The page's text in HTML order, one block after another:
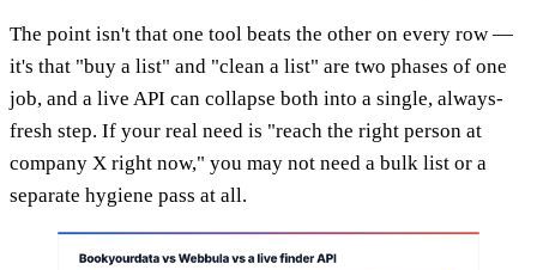
The point isn't that one tool beats the other on every row —
it's that "buy a list" and "clean a list" are two phases of one
job, and a live API can collapse both into a single, always-
fresh step. If your real need is "reach the right person at
company X right now," you may not need a bulk list or a
separate hygiene pass at all.